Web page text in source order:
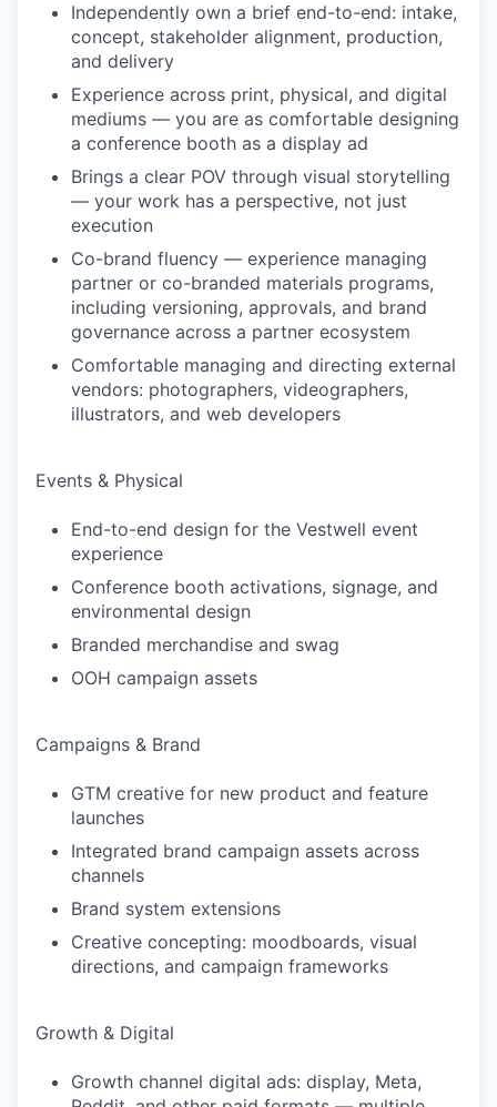
Independently own a brief end-to-end: intake,
concept, stakeholder alignment, production,
and delivery
Experience across print, physical, and digital
mediums — you are as comfortable designing
a conference booth as a display ad
Brings a clear POV through visual storytelling
— your work has a perspective, not just
execution
Co-brand fluency — experience managing
partner or co-branded materials programs,
including versioning, approvals, and brand
governance across a partner ecosystem
Comfortable managing and directing external
vendors: photographers, videographers,
illustrators, and web developers
Events & Physical
End-to-end design for the Vestwell event
experience
Conference booth activations, signage, and
environmental design
Branded merchandise and swag
OOH campaign assets
Campaigns & Brand
GTM creative for new product and feature
launches
Integrated brand campaign assets across
channels
Brand system extensions
Creative concepting: moodboards, visual
directions, and campaign frameworks
Growth & Digital
Growth channel digital ads: display, Meta,